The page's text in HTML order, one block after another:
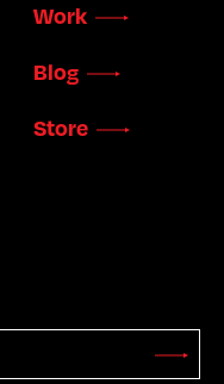
Work
Blog
Store
Stay